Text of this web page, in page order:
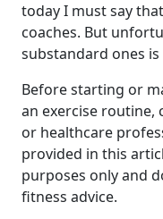
today I must say
coaches. But
substandard ones is
Before starting or
an exercise
or healthcare
provided in this
purposes only and
fitness advice.